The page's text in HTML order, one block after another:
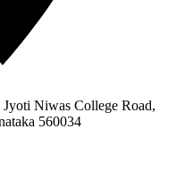
Niwas College Road,
560034